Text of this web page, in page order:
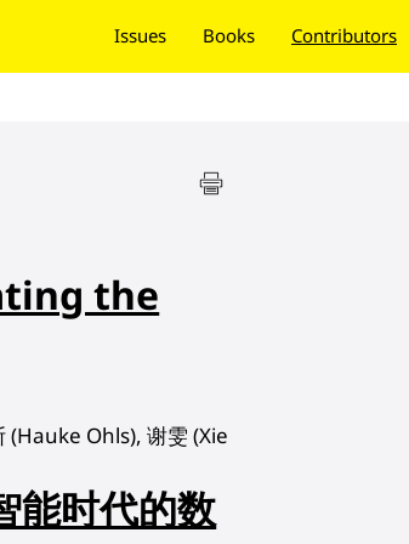
Issues Books Contributors
the
(Hauke Ohls), 谢雯 (Xie
能时代的数